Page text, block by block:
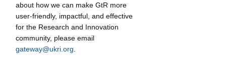
about how we can make GtR more
user-friendly, impactful, and effective
for the Research and Innovation
community, please email
gateway@ukri.org